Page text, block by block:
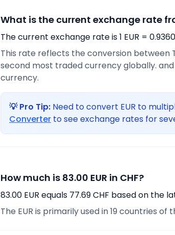
What is the current exchange rate
The current exchange rate is 1 EUR =
This rate reflects the conversion between
second most traded currency globally.
currency.
💡 Pro Tip: Need to convert EUR to
Converter to see exchange rates for
How much is 83.00 EUR in CHF?
83.00 EUR equals 77.69 CHF based on the
The EUR is primarily used in 19 countries of